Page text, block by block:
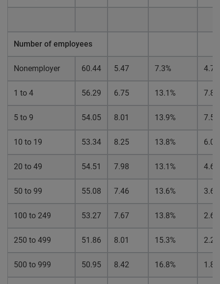
Number of employees
Nonemployer 60.44 5.47 7.3% 4.7%
1 to 4 56.29 6.75 13.1% 7.8%
5 to 9 54.05 8.01 13.9% 7.5%
10 to 19 53.34 8.25 13.8% 6.0%
20 to 49 54.51 7.98 13.1% 4.6%
50 to 99 55.08 7.46 13.6% 3.6%
100 to 249 53.27 7.67 13.8% 2.6%
250 to 499 51.86 8.01 15.3% 2.2%
500 to 999 50.95 8.42 16.8% 1.8%